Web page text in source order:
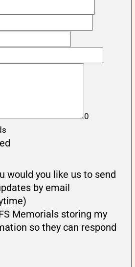
0
would you like us to send
by email
Memorials storing my
so they can respond